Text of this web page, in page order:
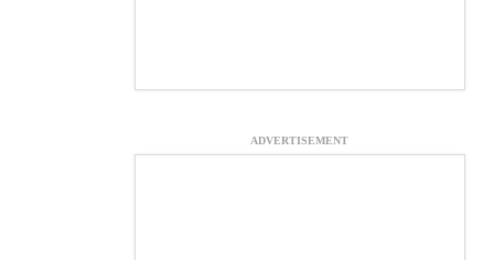
ADVERTISEMENT